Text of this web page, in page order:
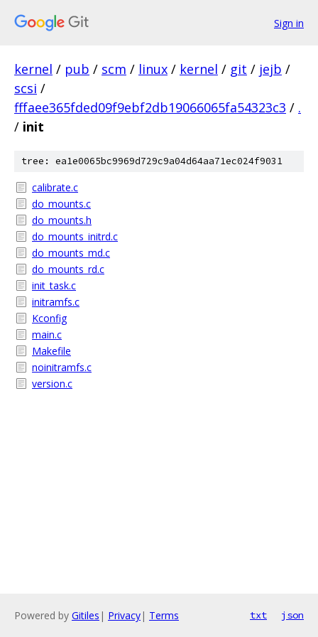
Sign in
kernel / pub / scm / linux / kernel / git / jejb /
scsi /
fffaee365fded09f9ebf2db19066065fa54323c3 / .
/ init
tree: ea1e0065bc9969d729c9a04d64aa71ec024f9031
calibrate.c
do_mounts.c
do_mounts.h
do_mounts_initrd.c
do_mounts_md.c
do_mounts_rd.c
init_task.c
initramfs.c
Kconfig
main.c
Makefile
noinitramfs.c
version.c
Powered by Gitiles | Privacy| Terms txt json